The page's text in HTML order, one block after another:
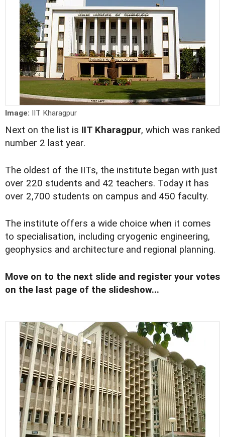
Image: IIT Kharagpur
Next on the list is IIT Kharagpur, which was ranked
number 2 last year.
The oldest of the IITs, the institute began with just
over 220 students and 42 teachers. Today it has
over 2,700 students on campus and 450 faculty.
The institute offers a wide choice when it comes
to specialisation, including cryogenic engineering,
geophysics and architecture and regional planning.
Move on to the next slide and register your votes
on the last page of the slideshow...